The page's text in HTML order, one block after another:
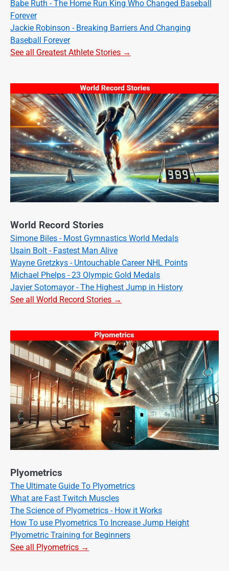
Babe Ruth - The Home Run King Who Changed Baseball
Forever
Jackie Robinson - Breaking Barriers And Changing
Baseball Forever
See all Greatest Athlete Stories →
World Record Stories
Simone Biles - Most Gymnastics World Medals
Usain Bolt - Fastest Man Alive
Wayne Gretzkys - Untouchable Career NHL Points
Michael Phelps - 23 Olympic Gold Medals
Javier Sotomayor - The Highest Jump in History
See all World Record Stories →
Plyometrics
The Ultimate Guide To Plyometrics
What are Fast Twitch Muscles
The Science of Plyometrics - How it Works
How To use Plyometrics To Increase Jump Height
Plyometric Training for Beginners
See all Plyometrics →